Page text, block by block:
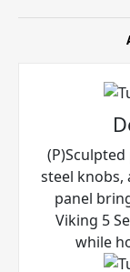
steel
panel
Viking 5
while